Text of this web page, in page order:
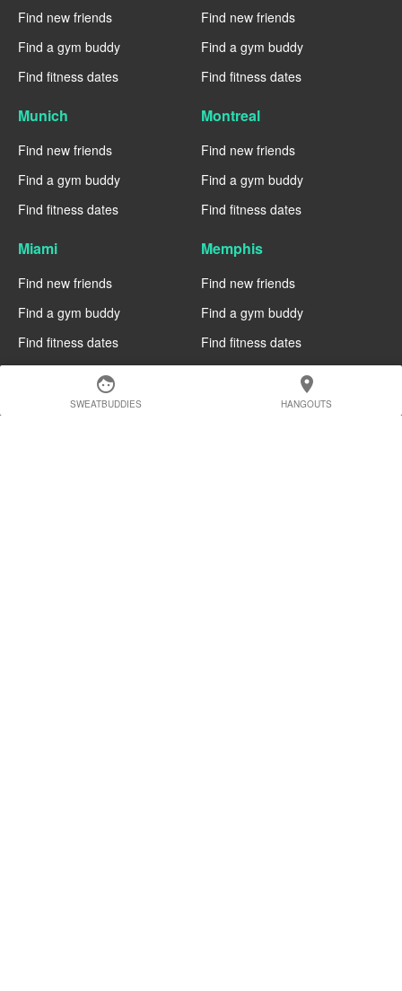
face
SWEATBUDDIES
location_on
HANGOUTS
Find new friends
Find a gym buddy
Find fitness dates
Find new friends
Find a gym buddy
Find fitness dates
Munich
Find new friends
Find a gym buddy
Find fitness dates
Montreal
Find new friends
Find a gym buddy
Find fitness dates
Miami
Find new friends
Find a gym buddy
Find fitness dates
Memphis
Find new friends
Find a gym buddy
Find fitness dates
Manchester